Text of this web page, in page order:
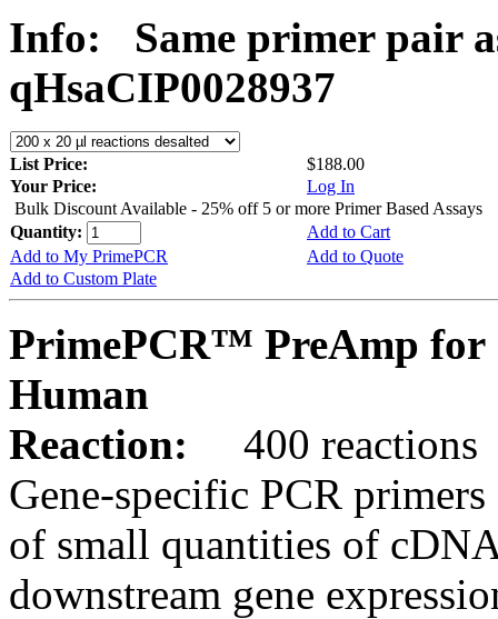
Info:
Same primer pair
qHsaCIP0028937
List Price:
$188.00
Your Price:
Log In
Bulk Discount Available - 25% off 5 or more Primer Based Assays
Quantity:
Add to Cart
Add to My PrimePCR
Add to Quote
Add to Custom Plate
PrimePCR™ PreAmp for
Human
Reaction:
400 reactions
Gene-specific PCR
of small quantities of
downstream gene